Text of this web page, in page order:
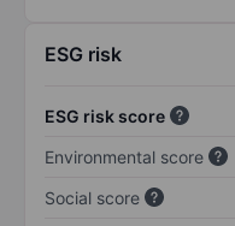
ESG risk
ESG risk score
Environmental score
Social score